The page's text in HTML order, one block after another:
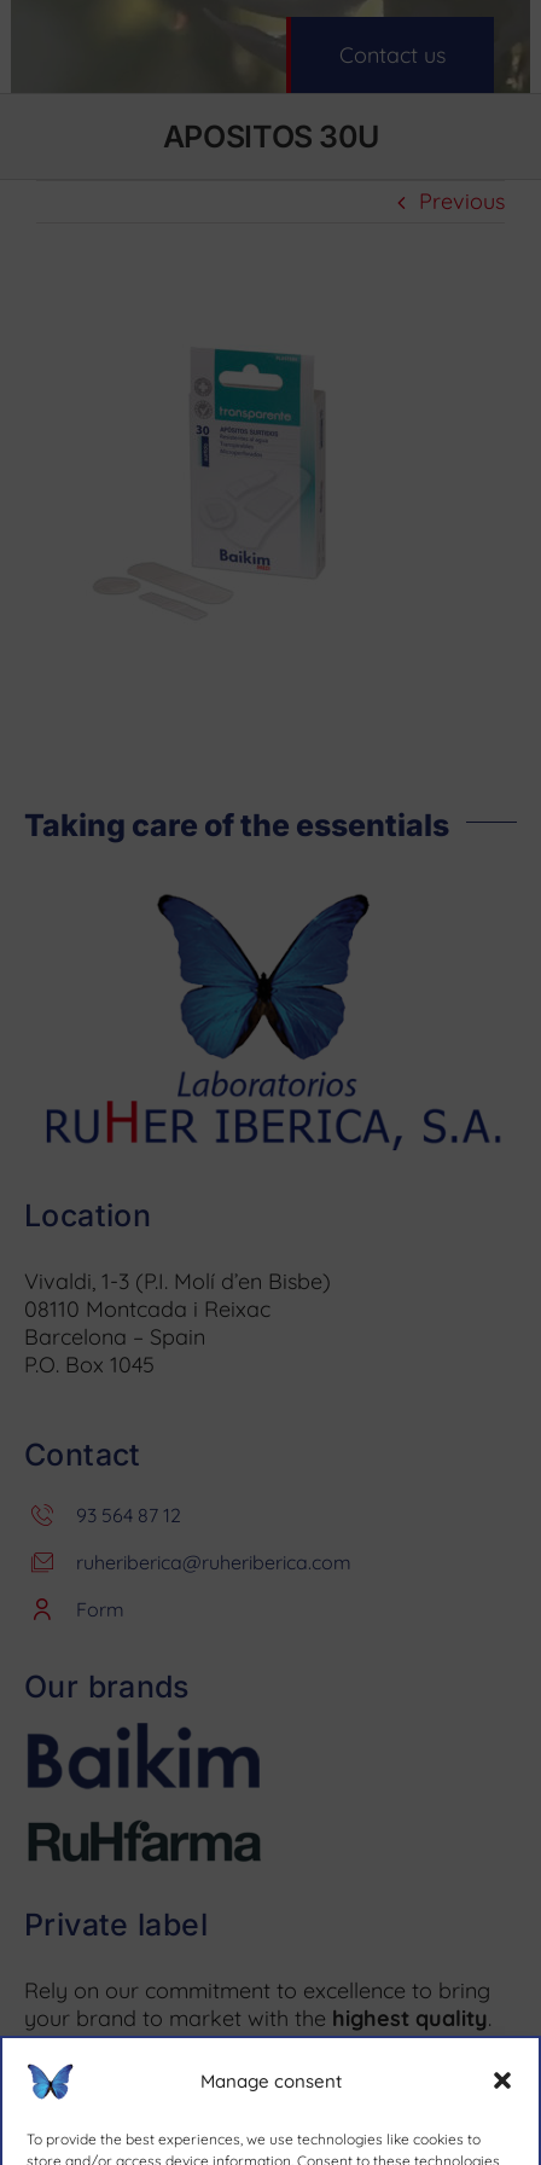
Manage consent
To provide the best experiences, we use technologies like cookies to
store and/or access device information. Consent to these technologies
Contact us
APOSITOS 30U
Previous
Taking care of the essentials
Location
Vivaldi, 1-3 (P.I. Molí d’en Bisbe)
08110 Montcada i Reixac
Barcelona – Spain
P.O. Box 1045
Contact
93 564 87 12
ruheriberica@ruheriberica.com
Form
Our brands
Private label
Rely on our commitment to excellence to bring
your brand to market with the highest quality.
More information ↗